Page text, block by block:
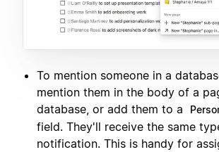
To mention someone in a
mention them in the body of a
database, or add them to a
field. They'll receive the same
notification. This is handy for